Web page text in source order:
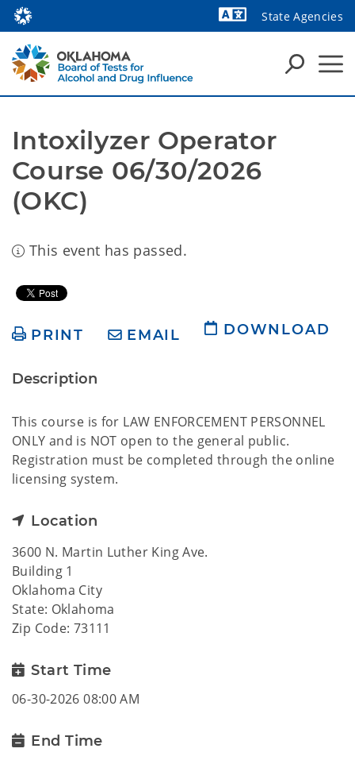
State Agencies
Intoxilyzer Operator
Course 06/30/2026
(OKC)
This event has passed.
PRINT EMAIL DOWNLOAD
Description
This course is for LAW ENFORCEMENT PERSONNEL
ONLY and is NOT open to the general public.
Registration must be completed through the online
licensing system.
Location
3600 N. Martin Luther King Ave.
Building 1
Oklahoma City
State: Oklahoma
Zip Code: 73111
Start Time
06-30-2026 08:00 AM
End Time